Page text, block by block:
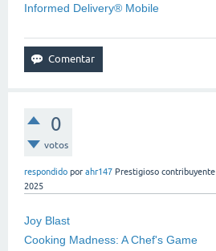
Informed Delivery® Mobile
0
votos
respondido por ahr147 Prestigioso contribuyente
2025
Joy Blast
Cooking Madness: A Chef's Game